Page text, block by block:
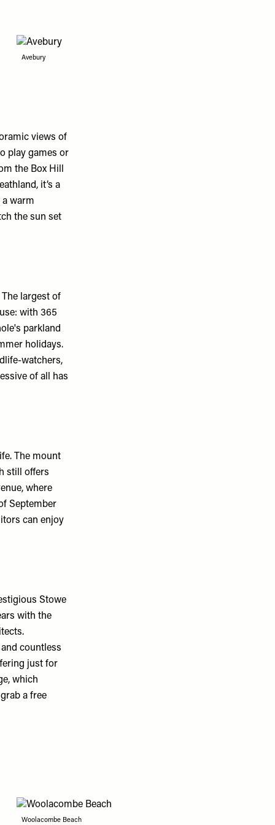
Avebury
views of
play games or
the Box Hill
it’s a
a warm
the sun set
largest of
with 365
parkland
holidays.
watchers,
of all has
The mount
still offers
where
September
can enjoy
Stowe
with the
countless
just for
which
a free
Woolacombe Beach